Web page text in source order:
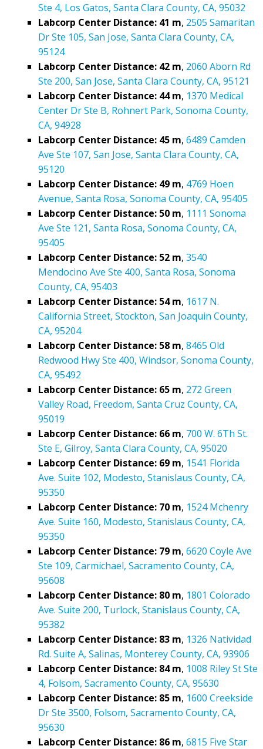
Ste 4, Los Gatos, Santa Clara County, CA, 95032
Labcorp Center Distance: 41 m, 2505 Samaritan
Dr Ste 105, San Jose, Santa Clara County, CA,
95124
Labcorp Center Distance: 42 m, 2060 Aborn Rd
Ste 200, San Jose, Santa Clara County, CA, 95121
Labcorp Center Distance: 44 m, 1370 Medical
Center Dr Ste B, Rohnert Park, Sonoma County,
CA, 94928
Labcorp Center Distance: 45 m, 6489 Camden
Ave Ste 107, San Jose, Santa Clara County, CA,
95120
Labcorp Center Distance: 49 m, 4769 Hoen
Avenue, Santa Rosa, Sonoma County, CA, 95405
Labcorp Center Distance: 50 m, 1111 Sonoma
Ave Ste 121, Santa Rosa, Sonoma County, CA,
95405
Labcorp Center Distance: 52 m, 3540
Mendocino Ave Ste 400, Santa Rosa, Sonoma
County, CA, 95403
Labcorp Center Distance: 54 m, 1617 N.
California Street, Stockton, San Joaquin County,
CA, 95204
Labcorp Center Distance: 58 m, 8465 Old
Redwood Hwy Ste 400, Windsor, Sonoma County,
CA, 95492
Labcorp Center Distance: 65 m, 272 Green
Valley Road, Freedom, Santa Cruz County, CA,
95019
Labcorp Center Distance: 66 m, 700 W. 6Th St.
Ste E, Gilroy, Santa Clara County, CA, 95020
Labcorp Center Distance: 69 m, 1541 Florida
Ave. Suite 102, Modesto, Stanislaus County, CA,
95350
Labcorp Center Distance: 70 m, 1524 Mchenry
Ave. Suite 160, Modesto, Stanislaus County, CA,
95350
Labcorp Center Distance: 79 m, 6620 Coyle Ave
Ste 109, Carmichael, Sacramento County, CA,
95608
Labcorp Center Distance: 80 m, 1801 Colorado
Ave. Suite 200, Turlock, Stanislaus County, CA,
95382
Labcorp Center Distance: 83 m, 1326 Natividad
Rd. Suite A, Salinas, Monterey County, CA, 93906
Labcorp Center Distance: 84 m, 1008 Riley St Ste
4, Folsom, Sacramento County, CA, 95630
Labcorp Center Distance: 85 m, 1600 Creekside
Dr Ste 3500, Folsom, Sacramento County, CA,
95630
Labcorp Center Distance: 86 m, 6815 Five Star